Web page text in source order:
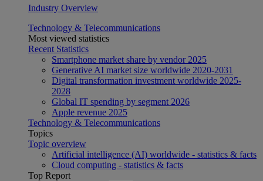
Industry Overview
Technology & Telecommunications
Most viewed statistics
Recent Statistics
Smartphone market share by vendor 2025
Generative AI market size worldwide 2020-2031
Digital transformation investment worldwide 2025-
2028
Global IT spending by segment 2026
Apple revenue 2025
Technology & Telecommunications
Topics
Topic overview
Artificial intelligence (AI) worldwide - statistics & facts
Cloud computing - statistics & facts
Top Report